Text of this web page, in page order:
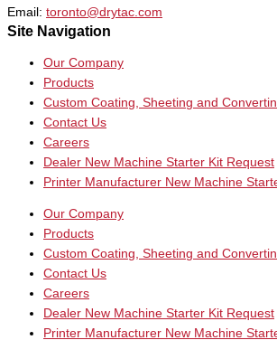
Email: toronto@drytac.com
Site Navigation
Our Company
Products
Custom Coating, Sheeting and
Contact Us
Careers
Dealer New Machine Starter Kit Request
Printer Manufacturer New Machine
Our Company
Products
Custom Coating, Sheeting and
Contact Us
Careers
Dealer New Machine Starter Kit Request
Printer Manufacturer New Machine